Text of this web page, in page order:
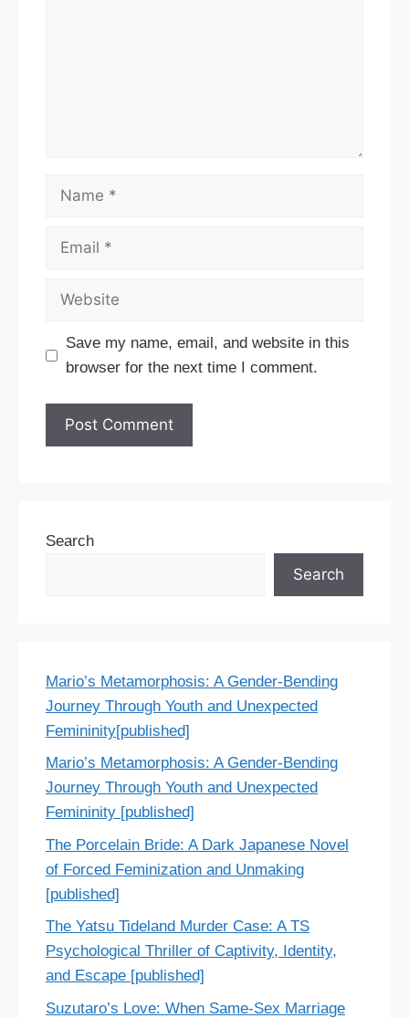
Name
Email
Website
Save my name, email, and website in this
browser for the next time I comment.
Search
Search
Mario’s Metamorphosis: A Gender-Bending
Journey Through Youth and Unexpected
Femininity[published]
Mario’s Metamorphosis: A Gender-Bending
Journey Through Youth and Unexpected
Femininity [published]
The Porcelain Bride: A Dark Japanese Novel
of Forced Feminization and Unmaking
[published]
The Yatsu Tideland Murder Case: A TS
Psychological Thriller of Captivity, Identity,
and Escape [published]
Suzutaro’s Love: When Same-Sex Marriage